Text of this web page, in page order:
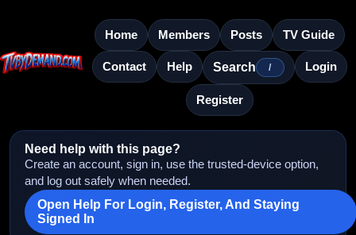
Home Members Posts TV Guide
Contact Help Search / Login
Register
Need help with this page?
Create an account, sign in, use the trusted-device option,
and log out safely when needed.
Open Help For Login, Register, And Staying
Signed In